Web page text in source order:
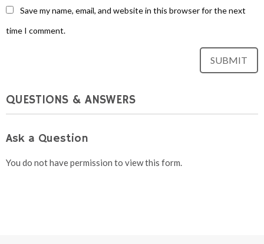
Save my name, email, and website in this browser for the next
time I comment.
QUESTIONS & ANSWERS
Ask a Question
You do not have permission to view this form.